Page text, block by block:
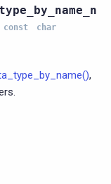
const char
,